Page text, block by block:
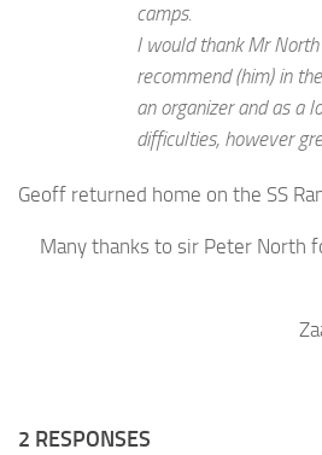
camps.
I would thank Mr
recommend (him) in
an organizer and as a
difficulties, however
Geoff returned home on the SS
Many thanks to sir Peter North
2 RESPONSES